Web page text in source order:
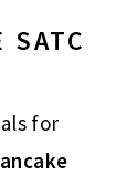
SATC
for